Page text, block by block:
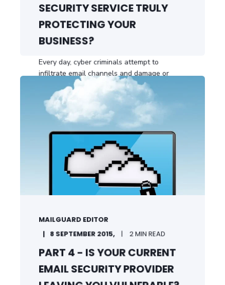
SECURITY SERVICE TRULY
PROTECTING YOUR
BUSINESS?
Every day, cyber criminals attempt to
infiltrate email channels and damage or
compromise ...
START READING
MAILGUARD EDITOR
8 SEPTEMBER 2015,
2 MIN READ
PART 4 - IS YOUR CURRENT
EMAIL SECURITY PROVIDER